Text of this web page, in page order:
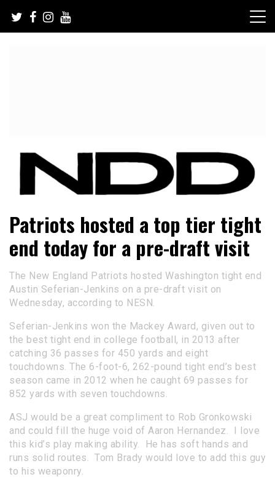
content
NFL Draft Diamonds
Patriots hosted a top tier tight
end today for a pre-draft visit
The New England Patriots hosted Washington tight end
Austin Seferian-Jenkins on a pre-draft visit on
Wednesday, according to NESN.
Seferian-Jenkins won the Mackey Award, given out to
the best tight end in college football, in 2013 after
catching 36 passes for 450 yards and eight
touchdowns. The 6-foot-6, 262-pound tight end’s best
season came in 2012 when he caught 69 passes for
852 yards with seven touchdowns.
ASJ would be a great compliment to Rob Gronkowski
and could fill the huge void of Aaron Hernandez. I love
this kid’s play making ability. He has soft hands and
runs solid routes. Tom Brady would love to add this guy
to his weaponry.